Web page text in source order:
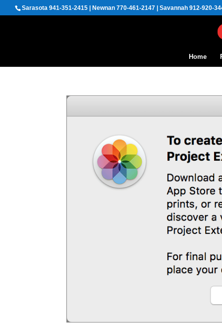
Sarasota 941-351-2415 | Newnan 770-461-2147 | Savannah 912-920-
Home